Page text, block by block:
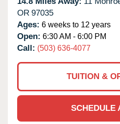
OR 97035
Ages: 6 weeks to 12 years
Open: 6:30 AM - 6:00 PM
Call: (503) 636-4077
TUITION &
SCHEDULE